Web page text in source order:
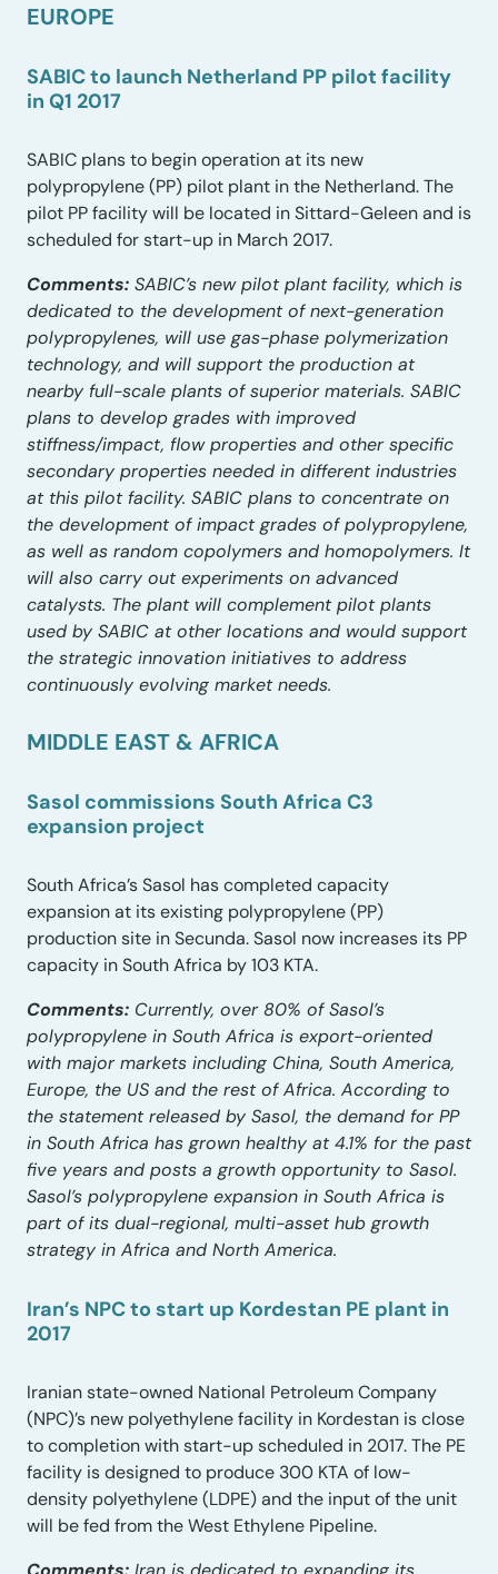
EUROPE
SABIC to launch Netherland PP pilot facility
in Q1 2017
SABIC plans to begin operation at its new
polypropylene (PP) pilot plant in the Netherland. The
pilot PP facility will be located in Sittard-Geleen and is
scheduled for start-up in March 2017.
Comments: SABIC’s new pilot plant facility, which is
dedicated to the development of next-generation
polypropylenes, will use gas-phase polymerization
technology, and will support the production at
nearby full-scale plants of superior materials. SABIC
plans to develop grades with improved
stiffness/impact, flow properties and other specific
secondary properties needed in different industries
at this pilot facility. SABIC plans to concentrate on
the development of impact grades of polypropylene,
as well as random copolymers and homopolymers. It
will also carry out experiments on advanced
catalysts. The plant will complement pilot plants
used by SABIC at other locations and would support
the strategic innovation initiatives to address
continuously evolving market needs.
MIDDLE EAST & AFRICA
Sasol commissions South Africa C3
expansion project
South Africa’s Sasol has completed capacity
expansion at its existing polypropylene (PP)
production site in Secunda. Sasol now increases its PP
capacity in South Africa by 103 KTA.
Comments: Currently, over 80% of Sasol’s
polypropylene in South Africa is export-oriented
with major markets including China, South America,
Europe, the US and the rest of Africa. According to
the statement released by Sasol, the demand for PP
in South Africa has grown healthy at 4.1% for the past
five years and posts a growth opportunity to Sasol.
Sasol’s polypropylene expansion in South Africa is
part of its dual-regional, multi-asset hub growth
strategy in Africa and North America.
Iran’s NPC to start up Kordestan PE plant in
2017
Iranian state-owned National Petroleum Company
(NPC)’s new polyethylene facility in Kordestan is close
to completion with start-up scheduled in 2017. The PE
facility is designed to produce 300 KTA of low-
density polyethylene (LDPE) and the input of the unit
will be fed from the West Ethylene Pipeline.